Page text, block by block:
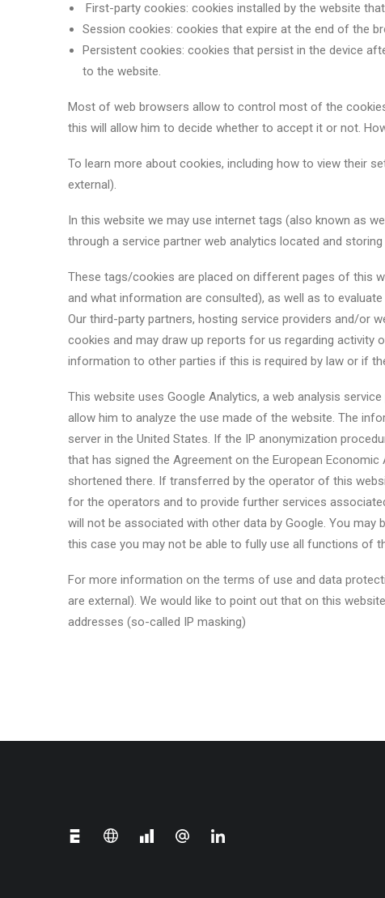
First-party cookies: cookies installed by the website
Session cookies: cookies that expire at the end of the
Persistent cookies: cookies that persist in the device
to the website.
Most of web browsers allow to control most of the
this will allow him to decide whether to accept it or not.
To learn more about cookies, including how to view their
external).
In this website we may use internet tags (also known as
through a service partner web analytics located and
These tags/cookies are placed on different pages of this
and what information are consulted), as well as to
Our third-party partners, hosting service providers and/or
cookies and may draw up reports for us regarding activity
information to other parties if this is required by law or if
This website uses Google Analytics, a web analysis
allow him to analyze the use made of the website. The
server in the United States. If the IP anonymization
that has signed the Agreement on the European
shortened there. If transferred by the operator of this
for the operators and to provide further services
will not be associated with other data by Google. You
this case you may not be able to fully use all functions of
For more information on the terms of use and data
are external). We would like to point out that on this
addresses (so-called IP masking)